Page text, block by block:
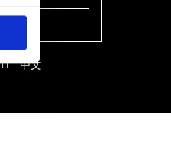
IT 中文